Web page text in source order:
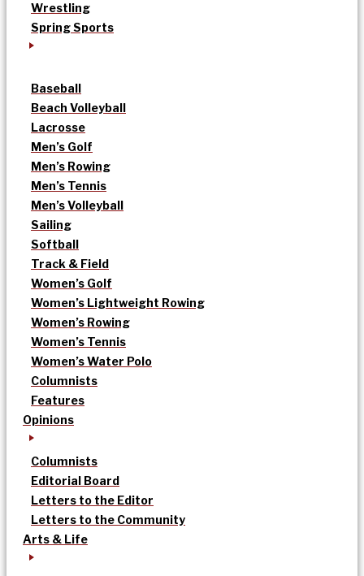
Wrestling
Spring Sports
Baseball
Beach Volleyball
Lacrosse
Men’s Golf
Men’s Rowing
Men’s Tennis
Men’s Volleyball
Sailing
Softball
Track & Field
Women’s Golf
Women’s Lightweight Rowing
Women’s Rowing
Women’s Tennis
Women’s Water Polo
Columnists
Features
Opinions
Columnists
Editorial Board
Letters to the Editor
Letters to the Community
Arts & Life